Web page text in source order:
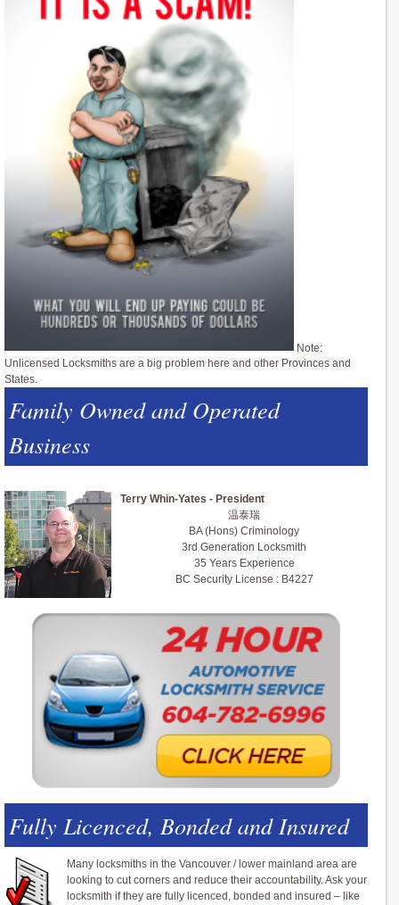
Note:
Unlicensed Locksmiths are a big problem here and other Provinces and
States.
Family Owned and Operated
Business
Terry Whin-Yates - President
温泰瑞
BA (Hons) Criminology
3rd Generation Locksmith
35 Years Experience
BC Security License : B4227
Fully Licenced, Bonded and Insured
Many locksmiths in the Vancouver / lower mainland area are
looking to cut corners and reduce their accountability. Ask your
locksmith if they are fully licenced, bonded and insured – like